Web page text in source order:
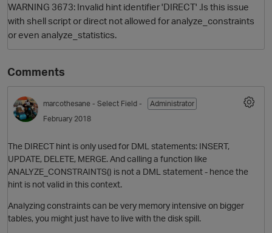
WARNING 3673: Invalid hint identifier 'DIRECT' .Is this issue
with shell script or direct not allowed for analyze_constraints
or even analyze_statistics.
Comments
marcothesane - Select Field -
Administrator
February 2018
The DIRECT hint is only used for DML statements: INSERT,
UPDATE, DELETE, MERGE. And calling a function like
ANALYZE_CONSTRAINTS() is not a DML statement - hence the
hint is not valid in this context.
Analyzing constraints can be very memory intensive on bigger
tables, you might just have to live with the disk spill.